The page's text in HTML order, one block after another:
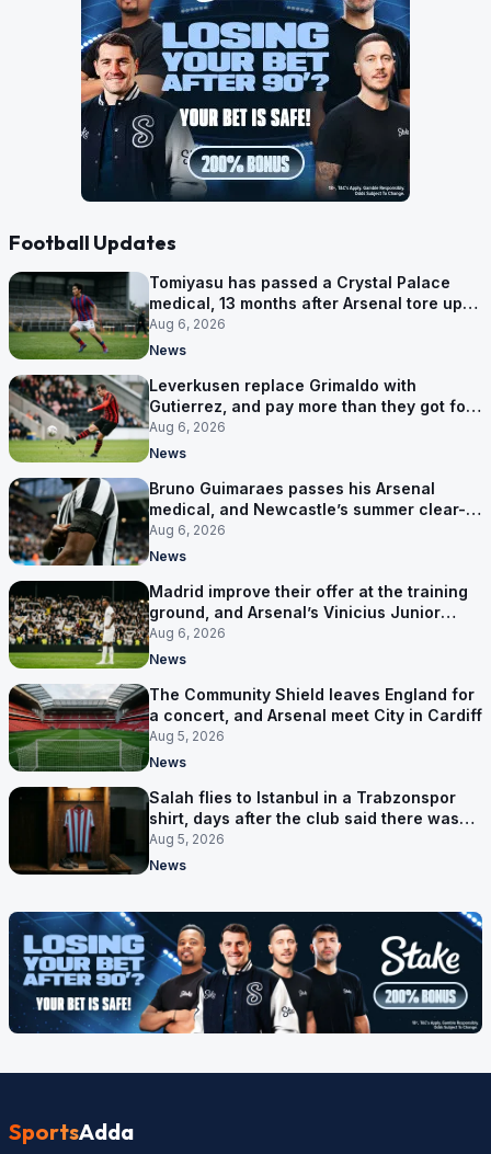
Football Updates
Tomiyasu has passed a Crystal Palace
medical, 13 months after Arsenal tore up
his contract
Aug 6, 2026
News
Leverkusen replace Grimaldo with
Gutierrez, and pay more than they got for
him
Aug 6, 2026
News
Bruno Guimaraes passes his Arsenal
medical, and Newcastle’s summer clear-
out reaches their captain
Aug 6, 2026
News
Madrid improve their offer at the training
ground, and Arsenal’s Vinicius Junior
pursuit stalls
Aug 6, 2026
News
The Community Shield leaves England for
a concert, and Arsenal meet City in Cardiff
Aug 5, 2026
News
Salah flies to Istanbul in a Trabzonspor
shirt, days after the club said there was
no deal
Aug 5, 2026
News
SportsAdda